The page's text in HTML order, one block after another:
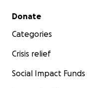
Secondary menu
Donate
Categories
Crisis relief
Social Impact Funds